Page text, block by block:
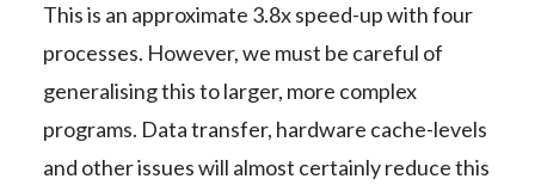
This is an approximate 3.8x speed-up with four
processes. However, we must be careful of
generalising this to larger, more complex
programs. Data transfer, hardware cache-levels
and other issues will almost certainly reduce this